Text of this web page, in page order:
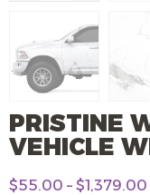
PRISTINE
VEHICLE
$55.00 – $1,379.00